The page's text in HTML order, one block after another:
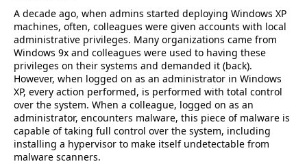
A decade ago, when admins started deploying Windows XP
machines, often, colleagues were given accounts with local
administrative privileges. Many organizations came from
Windows 9x and colleagues were used to having these
privileges on their systems and demanded it (back).
However, when logged on as an administrator in Windows
XP, every action performed, is performed with total control
over the system. When a colleague, logged on as an
administrator, encounters malware, this piece of malware is
capable of taking full control over the system, including
installing a hypervisor to make itself undetectable from
malware scanners.